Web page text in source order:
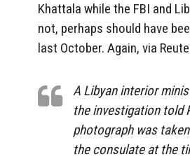
Khattala while the FBI and
not, perhaps should have
last October. Again, via
A Libyan interior
the investigation told
photograph was
the consulate at the